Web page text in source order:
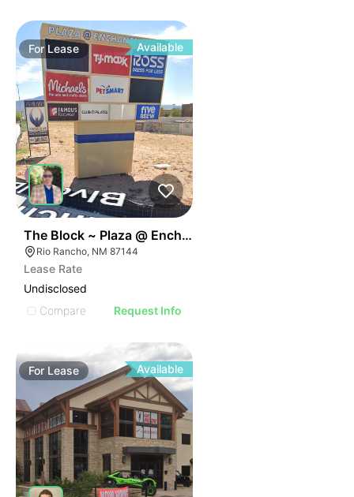
ForLease Available
The Block ~ Plaza @ Enchanted Hills
Rio Rancho, NM 87144
Lease Rate
Undisclosed
Compare
Request Info
For Lease Available